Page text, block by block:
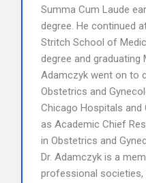
Summa Cum Laude
degree. He continued
Stritch School of
degree and graduating
Adamczyk went on to
Obstetrics and
Chicago Hospitals and
as Academic Chief
in Obstetrics and
Dr. Adamczyk is a
professional societies,